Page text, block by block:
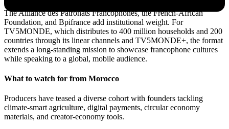
The Alliance des Patronats Francophones, the French-African
Foundation, and Bpifrance add institutional weight. For
TV5MONDE, which distributes to 400 million households and 200
countries through its linear channels and TV5MONDE+, the format
extends a long-standing mission to showcase francophone cultures
while speaking to a global, mobile audience.
What to watch for from Morocco
Producers have teased a diverse cohort with founders tackling
climate-smart agriculture, digital payments, circular economy
materials, and creator-economy tools.